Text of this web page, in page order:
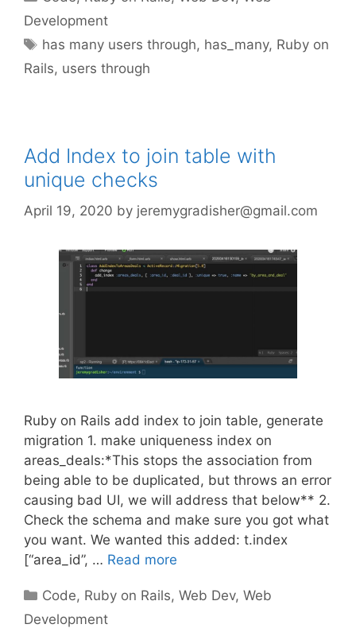
Development
Tags
has many users through, has_many, Ruby on
Rails, users through
Add Index to join table with
unique checks
April 19, 2020 by jeremygradisher@gmail.com
Ruby on Rails add index to join table, generate
migration 1. make uniqueness index on
areas_deals:*This stops the association from
being able to be duplicated, but throws an error
causing bad UI, we will address that below** 2.
Check the schema and make sure you got what
you want. We wanted this added: t.index
[“area_id”, … Read more
Categories
Code, Ruby on Rails,Web Dev,Web
Development